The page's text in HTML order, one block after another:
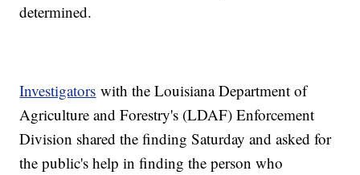
determined.
Investigators with the Louisiana Department of
Agriculture and Forestry's (LDAF) Enforcement
Division shared the finding Saturday and asked for
the public's help in finding the person who